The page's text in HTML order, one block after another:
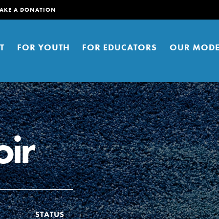
A DONATION
FOR YOUTH FOR EDUCATORS OUR
young people to affect positive
You can help build a better
Right now.
STATUS